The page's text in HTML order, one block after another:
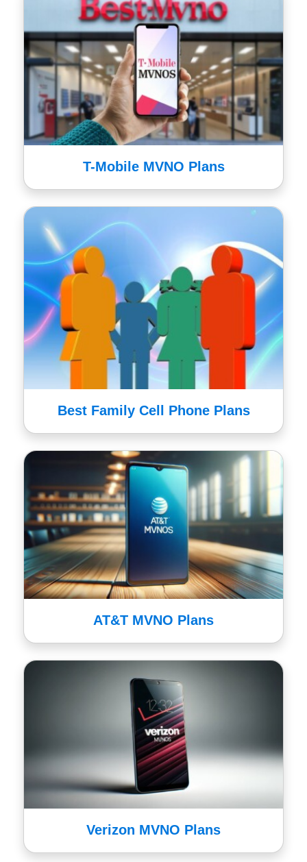
T-Mobile MVNO Plans
Best Family Cell Phone Plans
AT&T MVNO Plans
Verizon MVNO Plans